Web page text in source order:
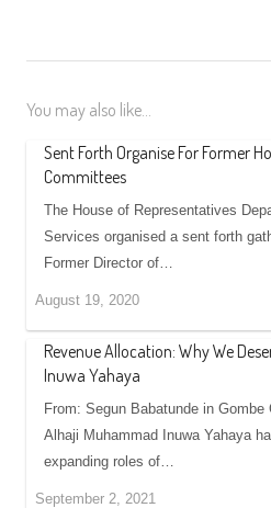
You may also like...
Sent Forth Organise For Former
Committees
The House of Representatives
Services organised a sent forth
Former Director of…
August 19, 2020
Revenue Allocation: Why We
Inuwa Yahaya
From: Segun Babatunde in Gombe
Alhaji Muhammad Inuwa Yahaya
expanding roles of…
September 2, 2021